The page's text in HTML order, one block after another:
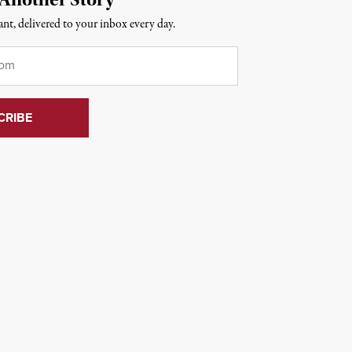
delivered to your inbox every day.